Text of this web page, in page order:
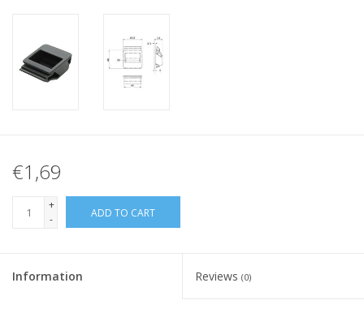
€1,69
+
-
ADD TO CART
Information Reviews (0)